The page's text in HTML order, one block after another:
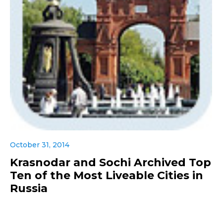
October 31, 2014
Krasnodar and Sochi Archived Top
Ten of the Most Liveable Cities in
Russia